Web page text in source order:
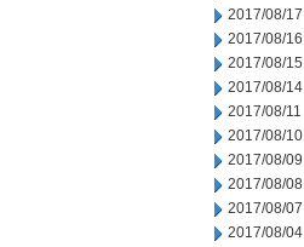
2017/08/17
2017/08/16
2017/08/15
2017/08/14
2017/08/11
2017/08/10
2017/08/09
2017/08/08
2017/08/07
2017/08/04